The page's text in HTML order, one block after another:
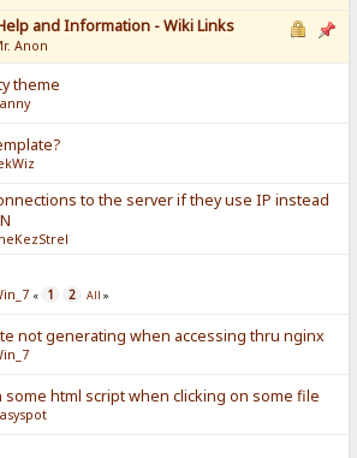
and Information - Wiki Links
Anon
theme
to the server if they use IP instead
« 1 2 All »
not generating when accessing thru nginx
some html script when clicking on some file